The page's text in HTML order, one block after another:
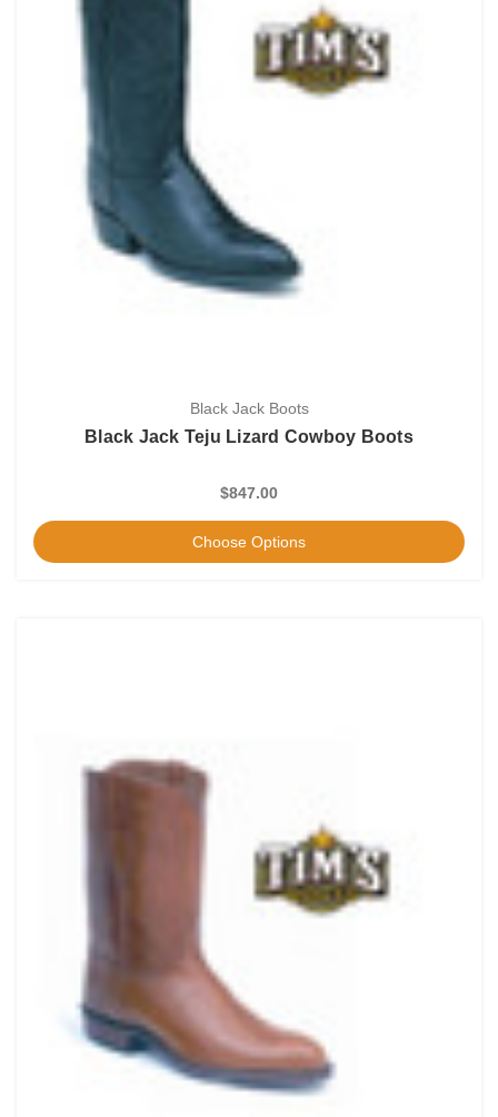
Black Jack Boots
Black Jack Teju Lizard Cowboy Boots
$847.00
Choose Options